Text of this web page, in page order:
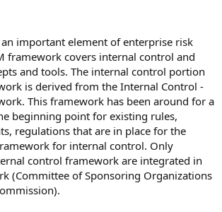
important element of enterprise risk
framework covers internal control and
and tools. The internal control portion
is derived from the Internal Control -
This framework has been around for a
beginning point for existing rules,
regulations that are in place for the
for internal control. Only
control framework are integrated in
(Committee of Sponsoring Organizations